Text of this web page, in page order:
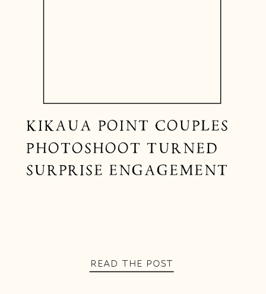
KIKAUA POINT COUPLES
PHOTOSHOOT TURNED
SURPRISE ENGAGEMENT
READ THE POST